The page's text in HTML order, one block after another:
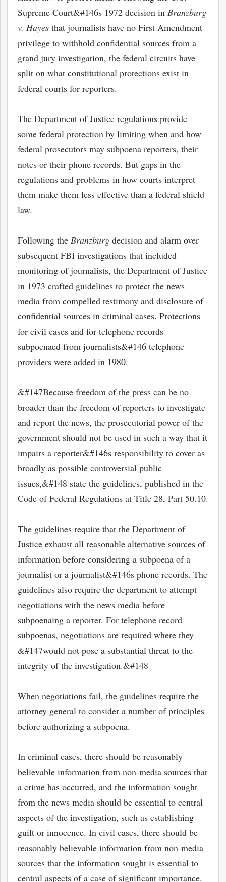
Supreme Court&#146s 1972 decision in Branzburg
v. Hayes that journalists have no First Amendment
privilege to withhold confidential sources from a
grand jury investigation, the federal circuits have
split on what constitutional protections exist in
federal courts for reporters.
The Department of Justice regulations provide
some federal protection by limiting when and how
federal prosecutors may subpoena reporters, their
notes or their phone records. But gaps in the
regulations and problems in how courts interpret
them make them less effective than a federal shield
law.
Following the Branzburg decision and alarm over
subsequent FBI investigations that included
monitoring of journalists, the Department of Justice
in 1973 crafted guidelines to protect the news
media from compelled testimony and disclosure of
confidential sources in criminal cases. Protections
for civil cases and for telephone records
subpoenaed from journalists&#146 telephone
providers were added in 1980.
&#147Because freedom of the press can be no
broader than the freedom of reporters to investigate
and report the news, the prosecutorial power of the
government should not be used in such a way that it
impairs a reporter&#146s responsibility to cover as
broadly as possible controversial public
issues,&#148 state the guidelines, published in the
Code of Federal Regulations at Title 28, Part 50.10.
The guidelines require that the Department of
Justice exhaust all reasonable alternative sources of
information before considering a subpoena of a
journalist or a journalist&#146s phone records. The
guidelines also require the department to attempt
negotiations with the news media before
subpoenaing a reporter. For telephone record
subpoenas, negotiations are required where they
&#147would not pose a substantial threat to the
integrity of the investigation.&#148
When negotiations fail, the guidelines require the
attorney general to consider a number of principles
before authorizing a subpoena.
In criminal cases, there should be reasonably
believable information from non-media sources that
a crime has occurred, and the information sought
from the news media should be essential to central
aspects of the investigation, such as establishing
guilt or innocence. In civil cases, there should be
reasonably believable information from non-media
sources that the information sought is essential to
central aspects of a case of significant importance.